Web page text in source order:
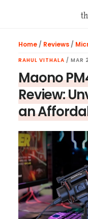
Home/ Reviews/
RAHUL VITHALA / MAR
Maono
Review:
an